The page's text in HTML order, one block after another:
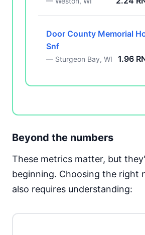
Door County Memorial
Snf
— Sturgeon Bay, WI 1.96
Beyond the numbers
These metrics matter, but
beginning. Choosing the right
also requires understanding: